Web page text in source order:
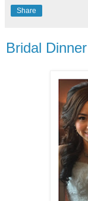
Share
Bridal